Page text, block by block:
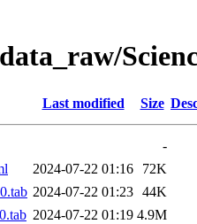
Last modified Size
-
2024-07-22 01:16
72K
2024-07-22 01:23 44K
2024-07-22 01:19 4.9M